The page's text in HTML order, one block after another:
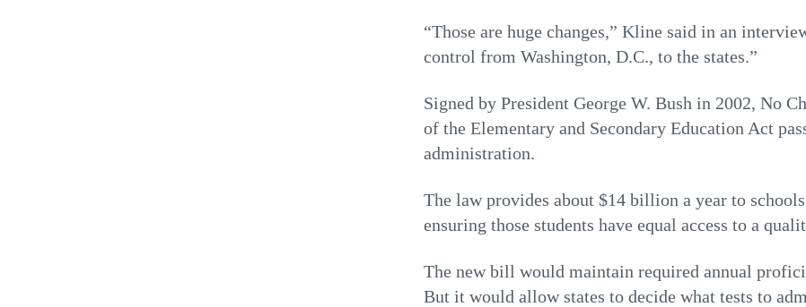
“Those are huge changes,” Kline said in an
control from Washington, D.C., to the states.”
Signed by President George W. Bush in 2002, No
of the Elementary and Secondary Education Act
administration.
The law provides about $14 billion a year to
ensuring those students have equal access to a
The new bill would maintain required annual
But it would allow states to decide what tests to